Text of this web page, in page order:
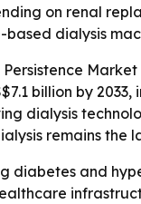
on renal
based dialysis
Persistence
billion by
dialysis
remains the
diabetes and